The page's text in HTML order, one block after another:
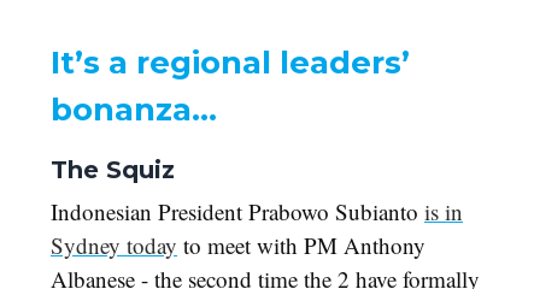
It’s a regional leaders’
bonanza…
The Squiz
Indonesian President Prabowo Subianto is in
Sydney today to meet with PM Anthony
Albanese - the second time the 2 have formally